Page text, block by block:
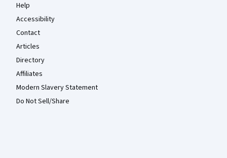
Help
Accessibility
Contact
Articles
Directory
Affiliates
Modern Slavery Statement
Do Not Sell/Share